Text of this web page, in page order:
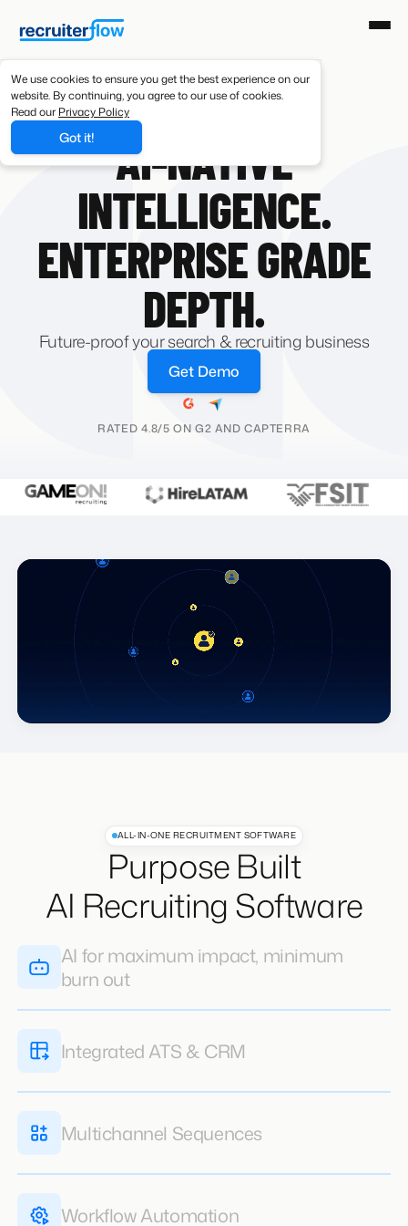
We use cookies to ensure you get the best experience on our
website. By continuing, you agree to our use of cookies.
Read our Privacy Policy
Got it!
AI-NATIVE RECRUITING SOFTWARE
AI-NATIVE
INTELLIGENCE.
ENTERPRISE GRADE
DEPTH.
Future-proof your search & recruiting business
Get Demo
RATED 4.8/5 ON G2 AND CAPTERRA
ALL-IN-ONE RECRUITMENT SOFTWARE
Purpose Built
AI Recruiting Software
AI for maximum impact, minimum
burn out
AI does the heavy lifting giving your recruiters
Learn More